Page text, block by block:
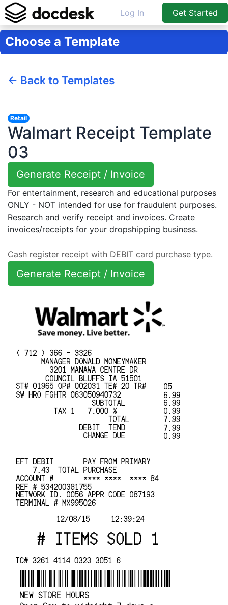
Log In Get Started
Choose a Template
← Back to Templates
Retail
Walmart Receipt Template
03
Generate Receipt / Invoice
For entertainment, research and educational purposes
ONLY - NOT intended for use for fraudulent purposes.
Research and verify receipt and invoices. Create
invoices/receipts for your dropshipping business.
Cash register receipt with DEBIT card purchase type.
Generate Receipt / Invoice